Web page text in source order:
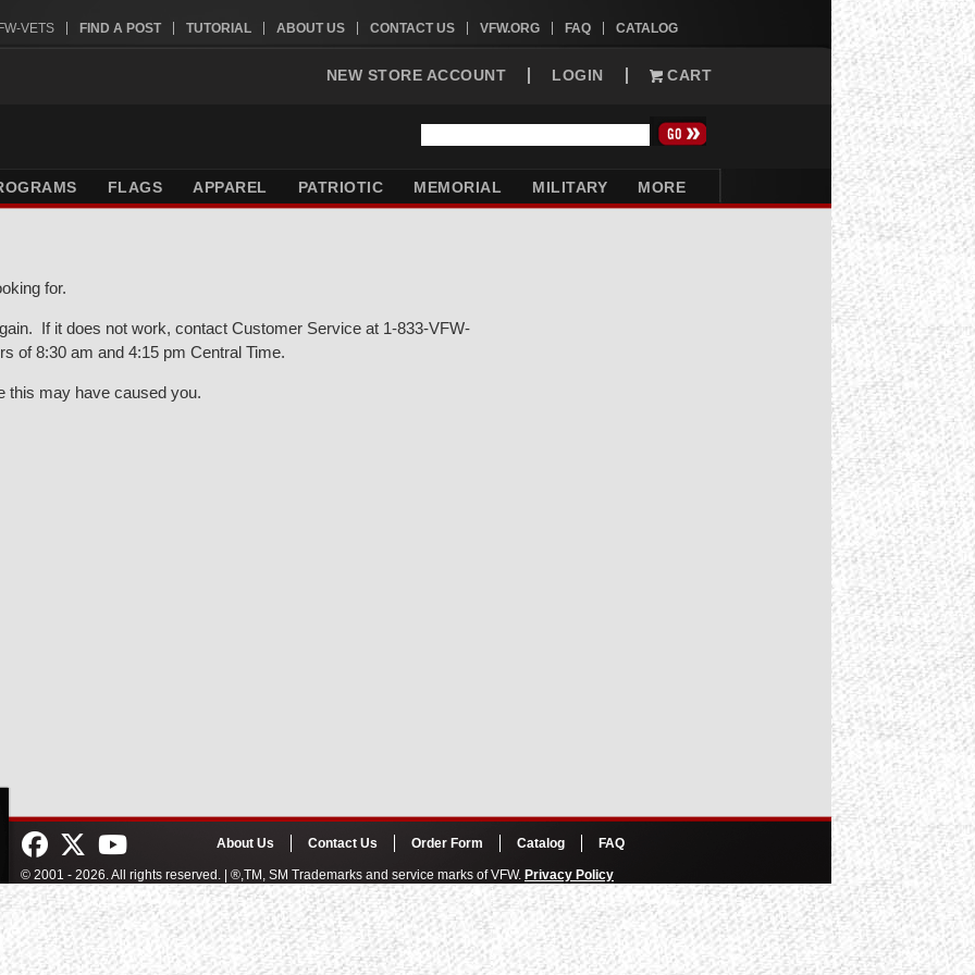
VETS FIND A POST TUTORIAL ABOUT US CONTACT US VFW.ORG FAQ CATALOG
NEW STORE ACCOUNT LOGIN CART
FLAGS APPAREL PATRIOTIC MEMORIAL MILITARY MORE
for.
If it does not work, contact Customer Service at 1-833-VFW-
of 8:30 am and 4:15 pm Central Time.
this may have caused you.
About Us Contact Us Order Form Catalog FAQ
© 2001 - 2026. All rights reserved. | ®,TM, SM Trademarks and service marks of VFW. Privacy Policy